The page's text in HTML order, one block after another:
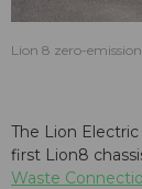
Lion 8 zero-
The Lion
first Lion8
Waste